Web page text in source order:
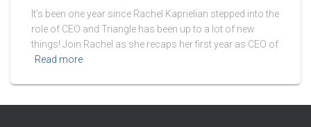
It’s been one year since Rachel Kaprielian stepped into the
role of CEO and Triangle has been up to a lot of new
things! Join Rachel as she recaps her first year as CEO of
Read more